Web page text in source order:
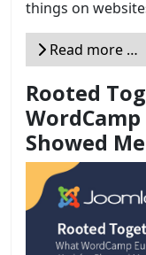
things on
Read more …
Rooted
Showed